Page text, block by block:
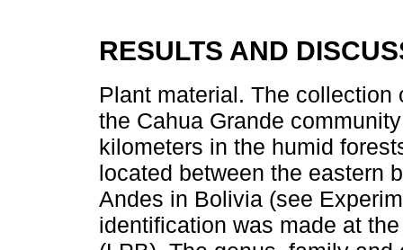
RESULTS AND
Plant material. The
the Cahua Grande
kilometers in the humid
located between the eastern
Andes in Bolivia (see
identification was made at